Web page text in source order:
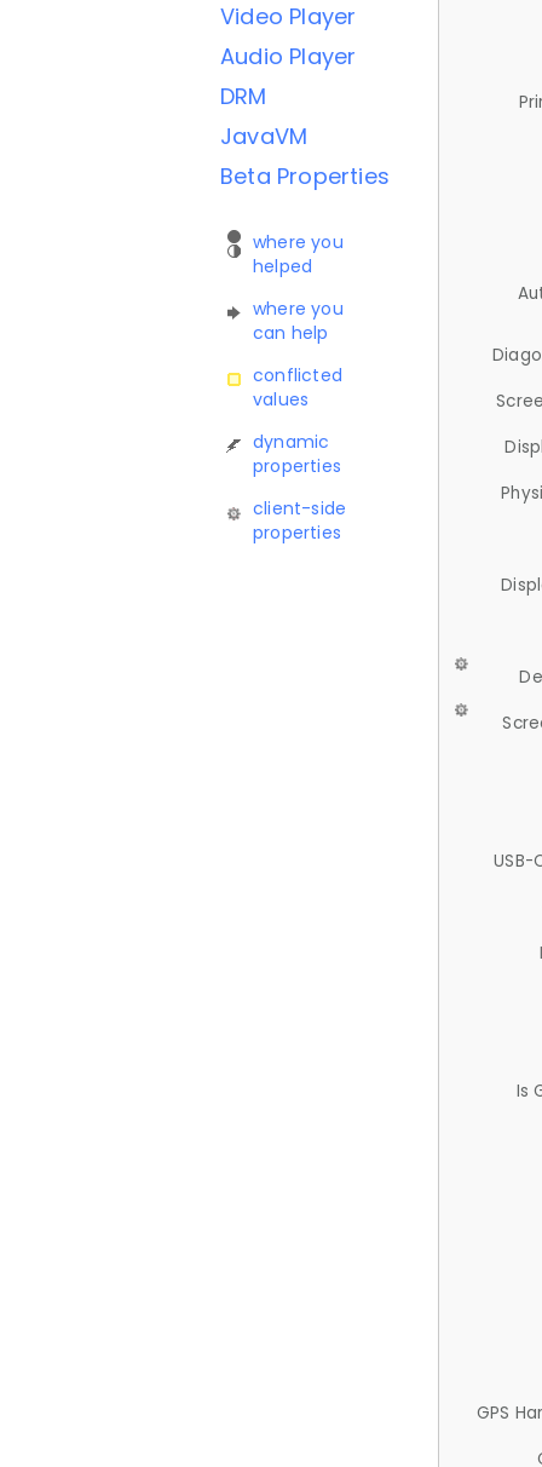
Video Player
Audio Player
DRM
JavaVM
Beta Properties
where you
helped
where you
can help
conflicted
values
dynamic
properties
client-side
properties
USB-
Is
GPS